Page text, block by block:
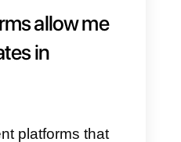
always consider
thing to do is to
Callbell
templates for